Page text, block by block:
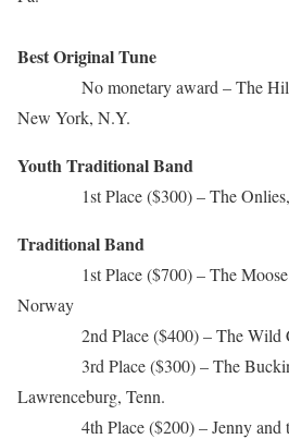
Best Original Tune
No monetary award – The
New York, N.Y.
Youth Traditional Band
1st Place ($300) – The Onlies,
Traditional Band
1st Place ($700) – The Moose
Norway
2nd Place ($400) – The Wild
3rd Place ($300) – The
Lawrenceburg, Tenn.
4th Place ($200) – Jenny and